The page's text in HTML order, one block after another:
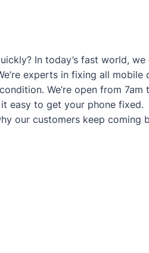
In today’s fast world,
experts in fixing all mobile
We’re open from
easy to get your phone fixed.
our customers keep coming